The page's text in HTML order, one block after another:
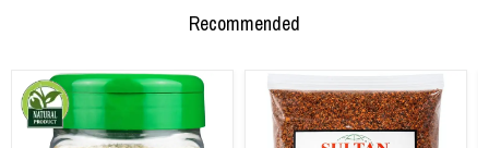
Recommended